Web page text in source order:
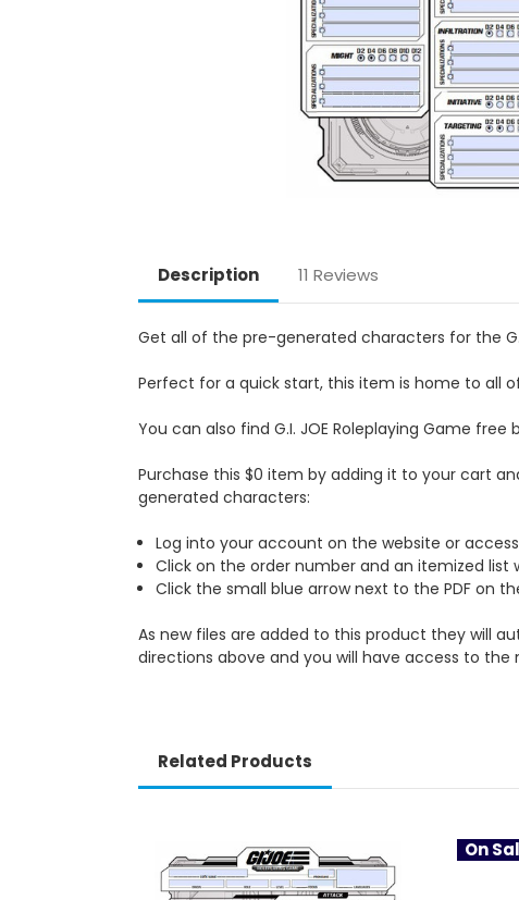
Description 11 Reviews
Get all of the pre-generated characters for the
Perfect for a quick start, this item is home to all
You can also find G.I. JOE Roleplaying Game free
Purchase this $0 item by adding it to your cart
generated characters:
Log into your account on the website or
Click on the order number and an itemized list
Click the small blue arrow next to the PDF on
As new files are added to this product they will
directions above and you will have access to the
Related Products
On